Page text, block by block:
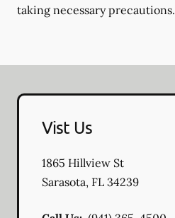
taking necessary precautions.
Vist Us
1865 Hillview St
Sarasota, FL 34239